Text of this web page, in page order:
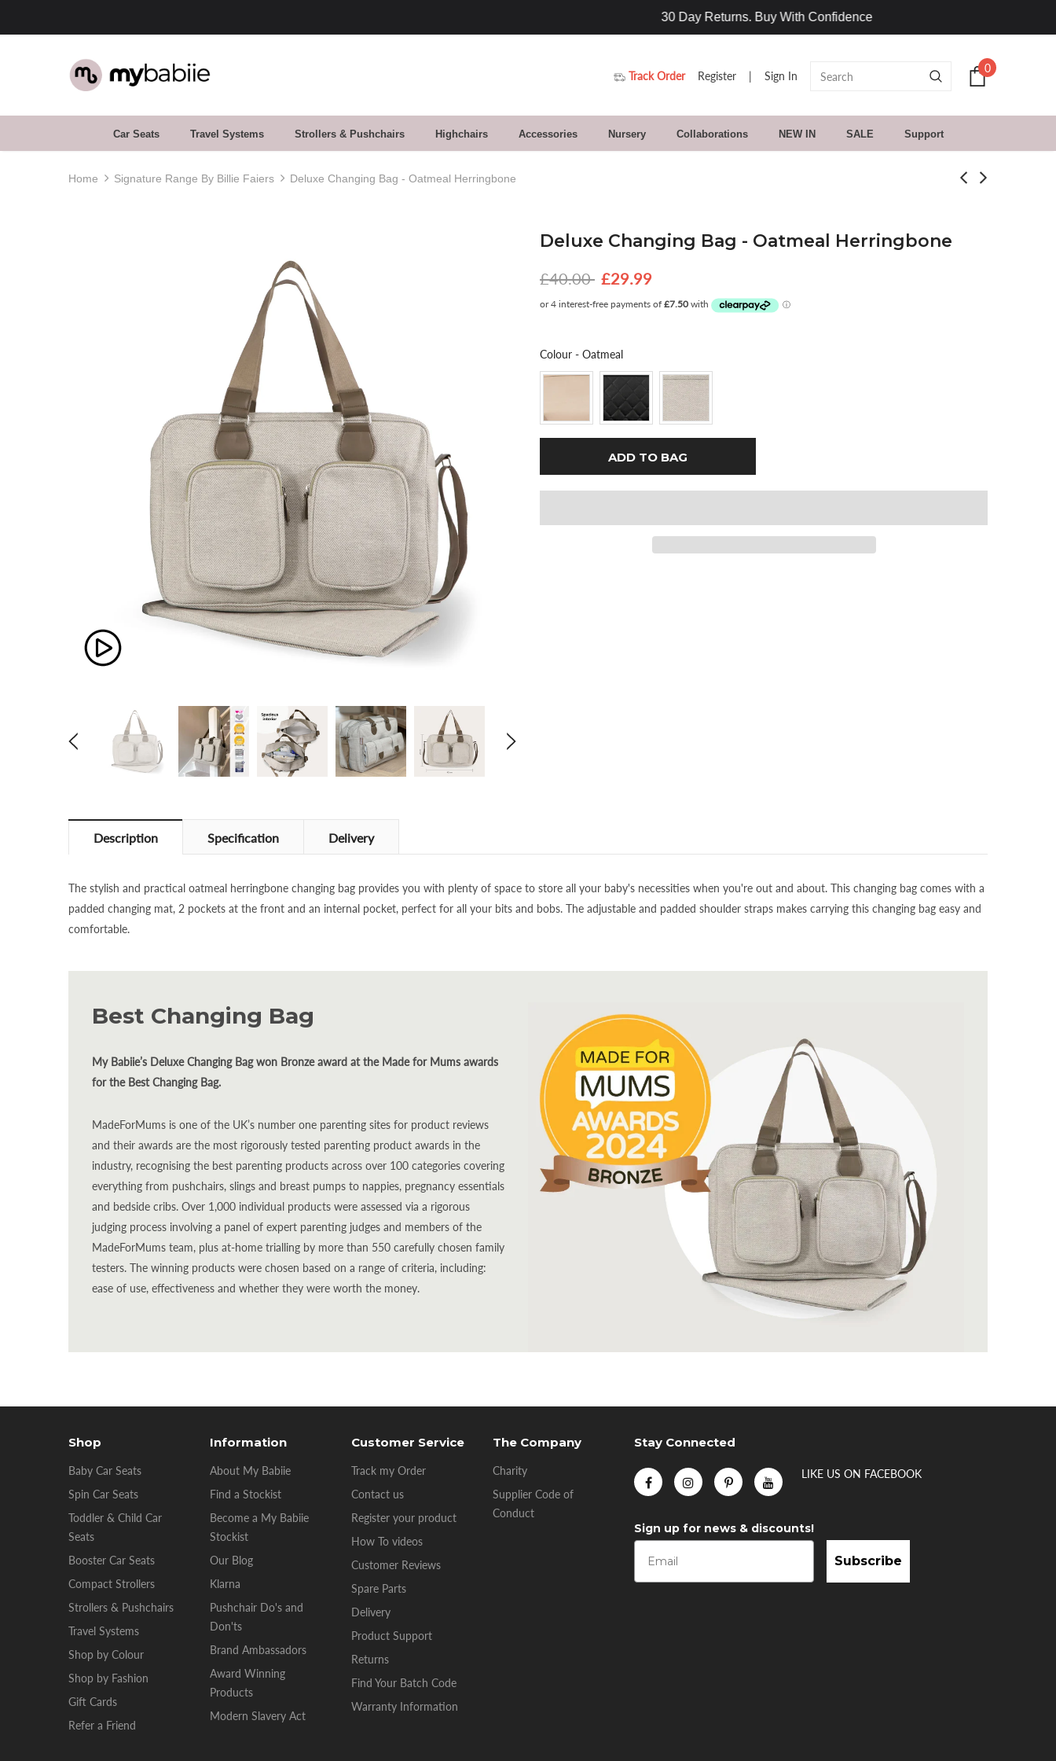
Track Order Register | Sign In
0
Car Seats Travel Systems Strollers & Pushchairs Highchairs Accessories Nursery Collaborations NEW IN SALE Support
Home Signature Range By Billie Faiers Deluxe Changing Bag - Oatmeal Herringbone
Deluxe Changing Bag - Oatmeal Herringbone
£40.00 £29.99
Colour - OatmealColour
Description Specification Delivery
The stylish and practical oatmeal herringbone changing bag provides you with plenty of space to store all your baby's necessities when you're out and about. This changing bag comes with a
padded changing mat, 2 pockets at the front and an internal pocket, perfect for all your bits and bobs. The adjustable and padded shoulder straps makes carrying this changing bag easy and
comfortable.
Best Changing Bag
My Babiie’s Deluxe Changing Bag won Bronze award at the Made for Mums awards
for the Best Changing Bag.
MadeForMums is one of the UK’s number one parenting sites for product reviews
and their awards are the most rigorously tested parenting product awards in the
industry, recognising the best parenting products across over 100 categories covering
everything from pushchairs, slings and breast pumps to nappies, pregnancy essentials
and bedside cribs. Over 1,000 individual products were assessed via a rigorous
judging process involving a panel of expert parenting judges and members of the
MadeForMums team, plus at-home trialling by more than 550 carefully chosen family
testers. The winning products were chosen based on a range of criteria, including:
ease of use, effectiveness and whether they were worth the money.
Shop
Baby Car Seats
Spin Car Seats
Toddler & Child Car
Seats
Booster Car Seats
Compact Strollers
Strollers & Pushchairs
Travel Systems
Shop by Colour
Shop by Fashion
Gift Cards
Refer a Friend
Information
About My Babiie
Find a Stockist
Become a My Babiie
Stockist
Our Blog
Klarna
Pushchair Do's and
Don'ts
Brand Ambassadors
Award Winning
Products
Modern Slavery Act
Customer Service
Track my Order
Contact us
Register your product
How To videos
Customer Reviews
Spare Parts
Delivery
Product Support
Returns
Find Your Batch Code
Warranty Information
The Company
Charity
Supplier Code of
Conduct
Stay Connected
LIKE US ON FACEBOOK
Sign up for news & discounts!
Subscribe